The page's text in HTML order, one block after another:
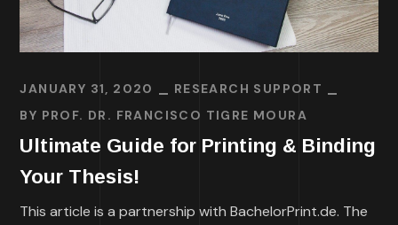
JANUARY 31, 2020
RESEARCH SUPPORT
BY PROF. DR. FRANCISCO TIGRE MOURA
Ultimate Guide for Printing & Binding
Your Thesis!
This article is a partnership with BachelorPrint.de. The